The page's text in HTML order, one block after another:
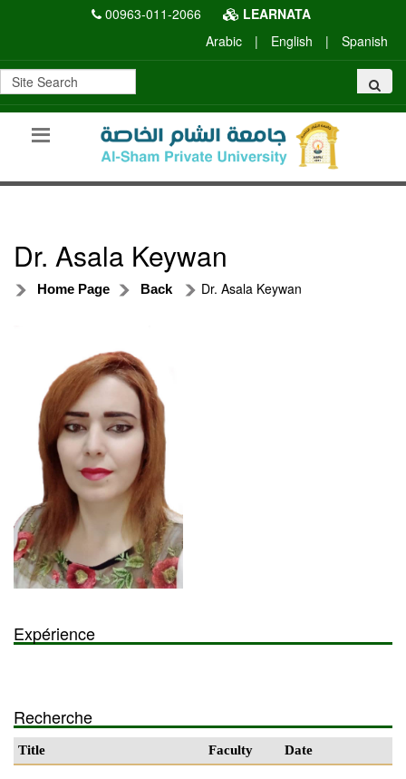
00963-011-2066
LEARNATA
Arabic
| English | Spanish
Dr. Asala Keywan
Home Page Back Dr. Asala Keywan
Expérience
Recherche
Title Faculty Date